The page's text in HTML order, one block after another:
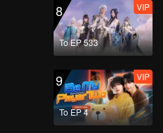
8
To EP 533
VIP
9
To EP 4
VIP